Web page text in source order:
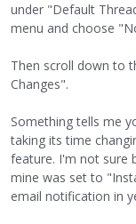
under "Default
menu and choose
Then scroll down to
Changes".
Something tells me
taking its time
feature. I'm not sure
mine was set to
email notification in